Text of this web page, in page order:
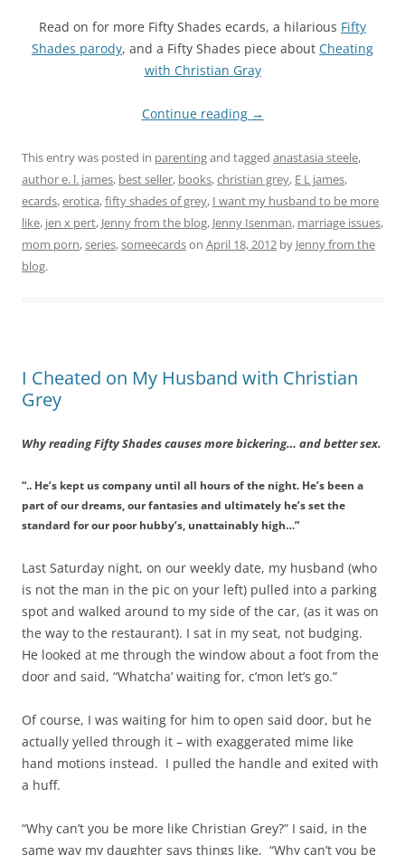
Read on for more Fifty Shades ecards, a hilarious Fifty
Shades parody, and a Fifty Shades piece about Cheating
with Christian Gray
Continue reading →
This entry was posted in parentingand tagged anastasia steele,
author e. l. james, best seller, books,christian grey, E L james,
ecards,erotica,fifty shades of grey, I want my husband to be more
like, jen x pert, Jenny from the blog, Jenny Isenman, marriage issues,
mom porn,series,someecardson April 18, 2012 by Jenny from the
blog.
I Cheated on My Husband with Christian
Grey
Why reading Fifty Shades causes more bickering… and better sex.
“.. He’s kept us company until all hours of the night. He’s been a
part of our dreams, our fantasies and ultimately he’s set the
standard for our poor hubby’s, unattainably high…”
Last Saturday night, on our weekly date, my husband (who
is not the man in the pic on your left) pulled into a parking
spot and walked around to my side of the car, (as it was on
the way to the restaurant). I sat in my seat, not budging.
He looked at me through the window about a foot from the
door and said, “Whatcha’ waiting for, c’mon let’s go.”
Of course, I was waiting for him to open said door, but he
actually yelled through it – with exaggerated mime like
hand motions instead. I pulled the handle and exited with
a huff.
“Why can’t you be more like Christian Grey?” I said, in the
same way my daughter says things like, “Why can’t you be